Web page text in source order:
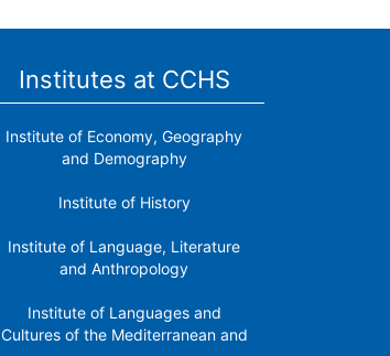
Institutes at CCHS
Institute of Economy, Geography
and Demography
Institute of History
Institute of Language, Literature
and Anthropology
Institute of Languages ​​and
Cultures of the Mediterranean and